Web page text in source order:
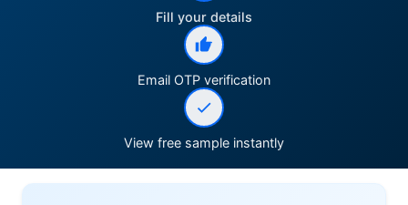
Fill your details
Email OTP verification
View free sample instantly